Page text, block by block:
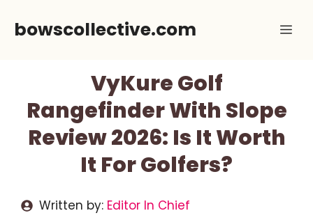
bowscollective.com
VyKure Golf
Rangefinder With Slope
Review 2026: Is It Worth
It For Golfers?
Written by: Editor In Chief